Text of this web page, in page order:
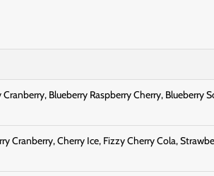
Blueberry Raspberry Cherry, Blueberry
Cranberry, Cherry Ice, Fizzy Cherry Cola,